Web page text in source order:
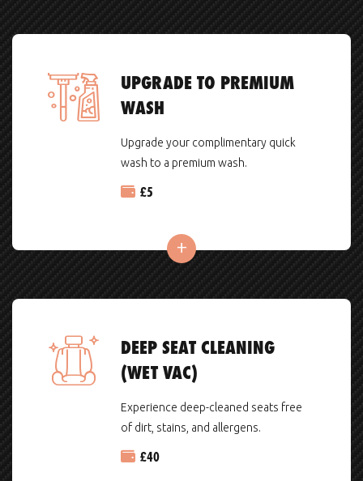
UPGRADE TO PREMIUM
WASH
Upgrade your complimentary quick
wash to a premium wash.
£5
DEEP SEAT CLEANING
(WET VAC)
Experience deep-cleaned seats free
of dirt, stains, and allergens.
£40